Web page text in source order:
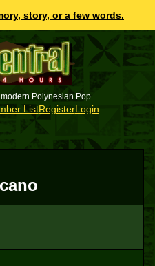
story, or a few words.
Polynesian Pop
ListRegisterLogin